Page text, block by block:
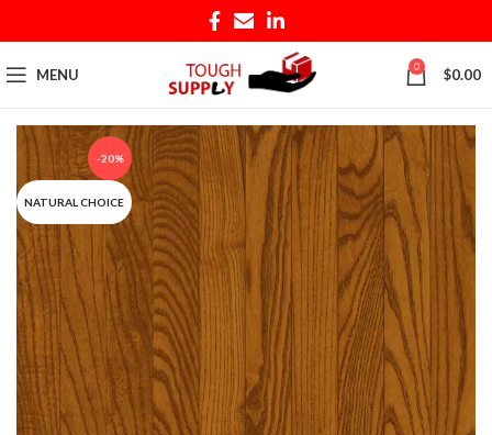
MENU 0 $0.00
-20%
NATURAL CHOICE